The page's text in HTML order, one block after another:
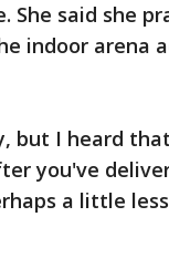
She said she
indoor arena
but I heard
you've
a little less